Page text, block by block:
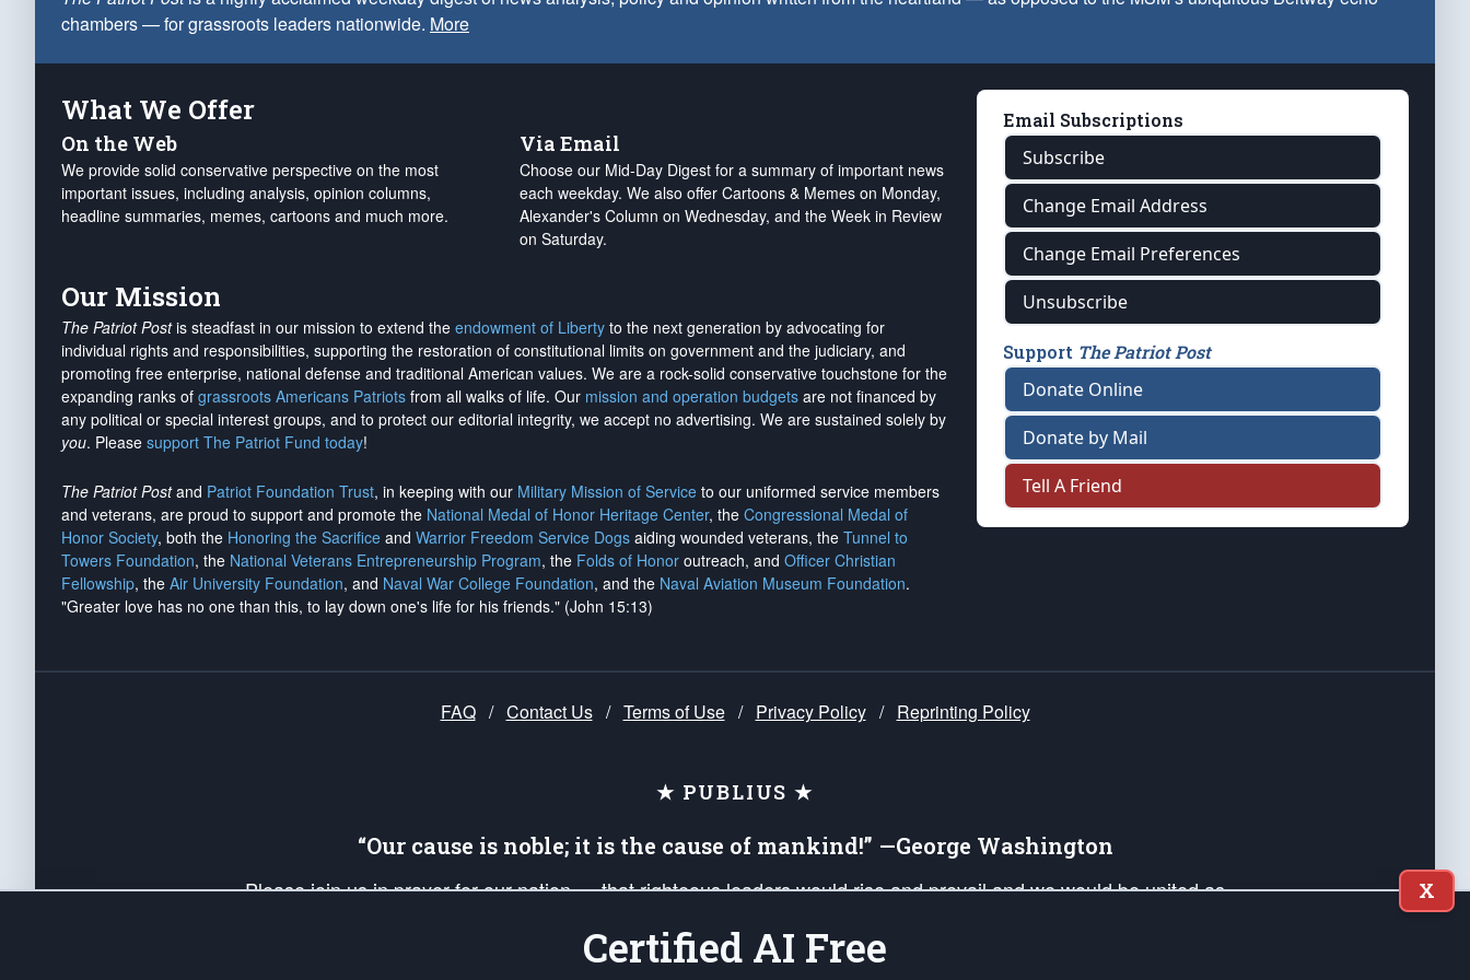
chambers — for grassroots leaders nationwide. More
What We Offer
On the Web
We provide solid conservative perspective on the most
important issues, including analysis, opinion columns,
headline summaries, memes, cartoons and much more.
Via Email
Choose our Mid-Day Digest for a summary of important news
each weekday. We also offer Cartoons & Memes on Monday,
Alexander's Column on Wednesday, and the Week in Review
on Saturday.
Our Mission
The Patriot Postis steadfast in our mission to extend the endowment of Liberty to the next generation by advocating for
individual rights and responsibilities, supporting the restoration of constitutional limits on government and the judiciary, and
promoting free enterprise, national defense and traditional American values. We are a rock-solid conservative touchstone for the
expanding ranks of grassroots Americans Patriots from all walks of life. Our mission and operation budgets are not financed by
any political or special interest groups, and to protect our editorial integrity, we accept no advertising. We are sustained solely by
you. Please support The Patriot Fund today!
The Patriot Postand Patriot Foundation Trust, in keeping with our Military Mission of Service to our uniformed service members
and veterans, are proud to support and promote the National Medal of Honor Heritage Center, the Congressional Medal of
Honor Society, both the Honoring the Sacrifice and Warrior Freedom Service Dogs aiding wounded veterans, the Tunnel to
Towers Foundation, the National Veterans Entrepreneurship Program, the Folds of Honor outreach, and Officer Christian
Fellowship, the Air University Foundation, and Naval War College Foundation, and the Naval Aviation Museum Foundation.
"Greater love has no one than this, to lay down one's life for his friends." (John 15:13)
Email Subscriptions
Subscribe
Change Email Address
Change Email Preferences
Unsubscribe
Support The Patriot Post
Donate Online
Donate by Mail
Tell A Friend
FAQ / Contact Us / Terms of Use / Privacy Policy / Reprinting Policy
★ PUBLIUS ★
“Our cause is noble; it is the cause of mankind!” —George Washington
Please join us in prayer for our nation — that righteous leaders would rise and prevail and we would be united as
up your *Patriot Post* team and our mission to support and defend our legacy of American Liberty and our Republic's
X
Certified AI Free